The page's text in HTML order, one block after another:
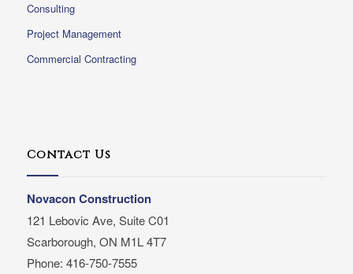
Consulting
Project Management
Commercial Contracting
Contact Us
Novacon Construction
121 Lebovic Ave, Suite C01
Scarborough, ON M1L 4T7
Phone: 416-750-7555